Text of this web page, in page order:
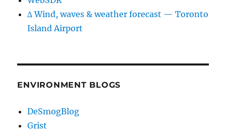
∆ Wind, waves & weather forecast — Toronto
Island Airport
ENVIRONMENT BLOGS
DeSmogBlog
Grist